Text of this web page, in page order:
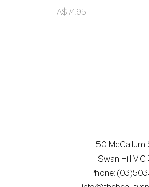
Price
A$74.95
50 McCallum
Swan Hill
Phone: